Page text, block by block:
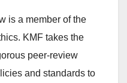
is a member of the
KMF takes the
peer-review
and standards to